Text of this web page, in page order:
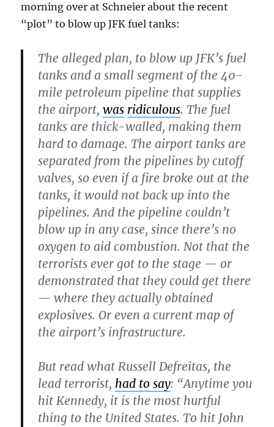
morning over at Schneier about the recent
“plot” to blow up JFK fuel tanks:
The alleged plan, to blow up JFK’s fuel
tanks and a small segment of the 40-
mile petroleum pipeline that supplies
the airport,was ridiculous. The fuel
tanks are thick-walled, making them
hard to damage. The airport tanks are
separated from the pipelines by cutoff
valves, so even if a fire broke out at the
tanks, it would not back up into the
pipelines. And the pipeline couldn’t
blow up in any case, since there’s no
oxygen to aid combustion. Not that the
terrorists ever got to the stage — or
demonstrated that they could get there
— where they actually obtained
explosives. Or even a current map of
the airport’s infrastructure.
But read what Russell Defreitas, the
lead terrorist, had to say: “Anytime you
hit Kennedy, it is the most hurtful
thing to the United States. To hit John